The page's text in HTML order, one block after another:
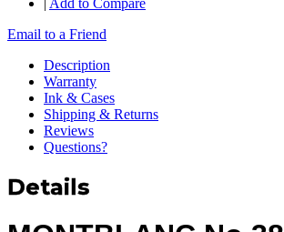
| Add to Compare
Email to a Friend
Description
Warranty
Ink & Cases
Shipping & Returns
Reviews
Questions?
Details